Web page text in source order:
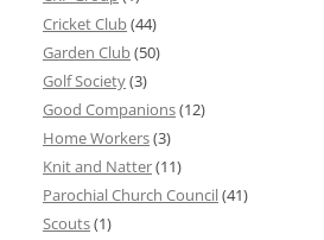
Cricket Club(44)
Garden Club(50)
Golf Society(3)
Good Companions(12)
Home Workers(3)
Knit and Natter(11)
Parochial Church Council(41)
Scouts(1)